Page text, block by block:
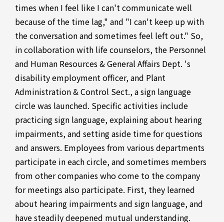
times when I feel like I can't communicate well
because of the time lag," and "I can't keep up with
the conversation and sometimes feel left out." So,
in collaboration with life counselors, the Personnel
and Human Resources & General Affairs Dept. 's
disability employment officer, and Plant
Administration & Control Sect., a sign language
circle was launched. Specific activities include
practicing sign language, explaining about hearing
impairments, and setting aside time for questions
and answers. Employees from various departments
participate in each circle, and sometimes members
from other companies who come to the company
for meetings also participate. First, they learned
about hearing impairments and sign language, and
have steadily deepened mutual understanding.